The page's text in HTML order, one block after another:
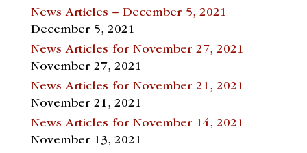
News Articles – December 5, 2021
December 5, 2021
News Articles for November 27, 2021
November 27, 2021
News Articles for November 21, 2021
November 21, 2021
News Articles for November 14, 2021
November 13, 2021